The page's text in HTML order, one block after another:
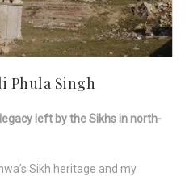
Phula Singh
left by the Sikhs in north-
Sikh heritage and my